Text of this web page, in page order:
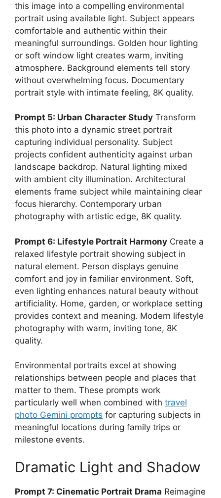
this image into a compelling environmental
portrait using available light. Subject appears
comfortable and authentic within their
meaningful surroundings. Golden hour lighting
or soft window light creates warm, inviting
atmosphere. Background elements tell story
without overwhelming focus. Documentary
portrait style with intimate feeling, 8K quality.
Prompt 5: Urban Character Study Transform
this photo into a dynamic street portrait
capturing individual personality. Subject
projects confident authenticity against urban
landscape backdrop. Natural lighting mixed
with ambient city illumination. Architectural
elements frame subject while maintaining clear
focus hierarchy. Contemporary urban
photography with artistic edge, 8K quality.
Prompt 6: Lifestyle Portrait Harmony Create a
relaxed lifestyle portrait showing subject in
natural element. Person displays genuine
comfort and joy in familiar environment. Soft,
even lighting enhances natural beauty without
artificiality. Home, garden, or workplace setting
provides context and meaning. Modern lifestyle
photography with warm, inviting tone, 8K
quality.
Environmental portraits excel at showing
relationships between people and places that
matter to them. These prompts work
particularly well when combined with travel
photo Gemini prompts for capturing subjects in
meaningful locations during family trips or
milestone events.
Dramatic Light and Shadow
Prompt 7: Cinematic Portrait Drama Reimagine